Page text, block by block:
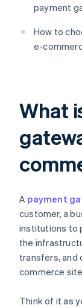
payment
How to
e-
What
A payment
customer, a
institutions to
the
transfers, and
commerce
Think of it as